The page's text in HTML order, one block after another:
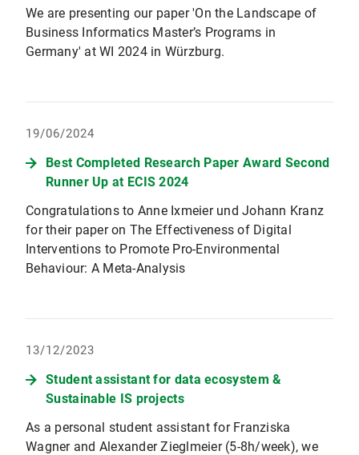
We are presenting our paper 'On the Landscape of
Business Informatics Master’s Programs in
Germany' at WI 2024 in Würzburg.
19/06/2024
Best Completed Research Paper Award Second
Runner Up at ECIS 2024
Congratulations to Anne Ixmeier und Johann Kranz
for their paper on The Effectiveness of Digital
Interventions to Promote Pro-Environmental
Behaviour: A Meta-Analysis
13/12/2023
Student assistant for data ecosystem &
Sustainable IS projects
As a personal student assistant for Franziska
Wagner and Alexander Zieglmeier (5-8h/week), we